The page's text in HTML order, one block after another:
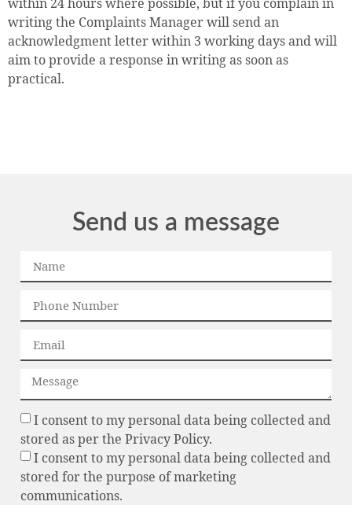
within 24 hours where possible, but if you complain in
writing the Complaints Manager will send an
acknowledgment letter within 3 working days and will
aim to provide a response in writing as soon as
practical.
Send us a message
I consent to my personal data being collected and
stored as per the Privacy Policy.
I consent to my personal data being collected and
stored for the purpose of marketing
communications.